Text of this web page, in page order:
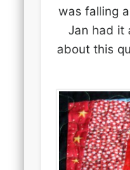
was falling
Jan had it
about this